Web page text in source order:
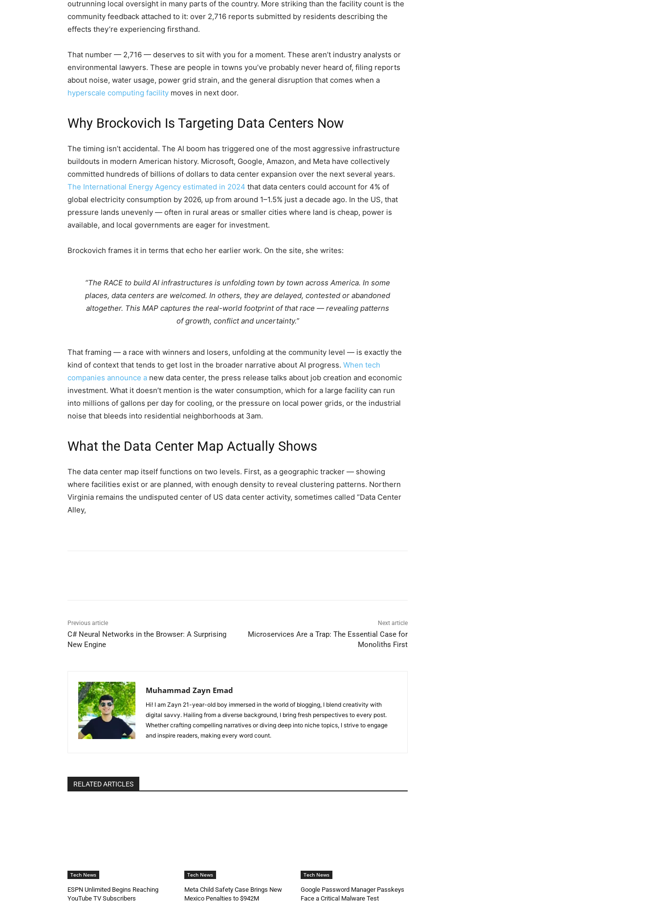
outrunning local oversight in many parts of the country. More striking than the facility count is the
community feedback attached to it: over 2,716 reports submitted by residents describing the
effects they’re experiencing firsthand.
That number — 2,716 — deserves to sit with you for a moment. These aren’t industry analysts or
environmental lawyers. These are people in towns you’ve probably never heard of, filing reports
about noise, water usage, power grid strain, and the general disruption that comes when a
hyperscale computing facility moves in next door.
Why Brockovich Is Targeting Data Centers Now
The timing isn’t accidental. The AI boom has triggered one of the most aggressive infrastructure
buildouts in modern American history. Microsoft, Google, Amazon, and Meta have collectively
committed hundreds of billions of dollars to data center expansion over the next several years.
The International Energy Agency estimated in 2024 that data centers could account for 4% of
global electricity consumption by 2026, up from around 1–1.5% just a decade ago. In the US, that
pressure lands unevenly — often in rural areas or smaller cities where land is cheap, power is
available, and local governments are eager for investment.
Brockovich frames it in terms that echo her earlier work. On the site, she writes:
“The RACE to build AI infrastructures is unfolding town by town across America. In some
places, data centers are welcomed. In others, they are delayed, contested or abandoned
altogether. This MAP captures the real-world footprint of that race — revealing patterns
of growth, conflict and uncertainty.”
That framing — a race with winners and losers, unfolding at the community level — is exactly the
kind of context that tends to get lost in the broader narrative about AI progress. When tech
companies announce a new data center, the press release talks about job creation and economic
investment. What it doesn’t mention is the water consumption, which for a large facility can run
into millions of gallons per day for cooling, or the pressure on local power grids, or the industrial
noise that bleeds into residential neighborhoods at 3am.
What the Data Center Map Actually Shows
The data center map itself functions on two levels. First, as a geographic tracker — showing
where facilities exist or are planned, with enough density to reveal clustering patterns. Northern
Virginia remains the undisputed center of US data center activity, sometimes called “Data Center
Alley,
Previous article
C# Neural Networks in the Browser: A Surprising
New Engine
Next article
Microservices Are a Trap: The Essential Case for
Monoliths First
Muhammad Zayn Emad
Hi! I am Zayn 21-year-old boy immersed in the world of blogging, I blend creativity with
digital savvy. Hailing from a diverse background, I bring fresh perspectives to every post.
Whether crafting compelling narratives or diving deep into niche topics, I strive to engage
and inspire readers, making every word count.
RELATED ARTICLES
Tech News
ESPN Unlimited Begins Reaching
YouTube TV Subscribers
Tech News
Meta Child Safety Case Brings New
Mexico Penalties to $942M
Tech News
Google Password Manager Passkeys
Face a Critical Malware Test